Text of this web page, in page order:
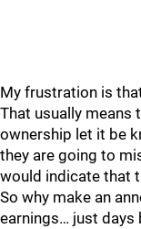
My frustration is
That usually means
ownership let it be
they are going to
would indicate that
So why make an
earnings… just